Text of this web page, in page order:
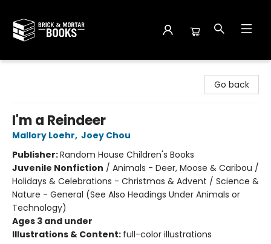
Go back
I'm a Reindeer
Mallory Loehr, Joey Chou
Publisher:Random House Children's Books
Juvenile Nonfiction / Animals - Deer, Moose & Caribou /
Holidays & Celebrations - Christmas & Advent / Science &
Nature - General (See Also Headings Under Animals or
Technology)
Ages 3 and under
Illustrations & Content: full-color illustrations